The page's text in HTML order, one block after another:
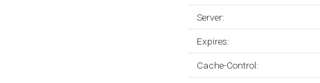
Server:
Expires:
Cache-Control: